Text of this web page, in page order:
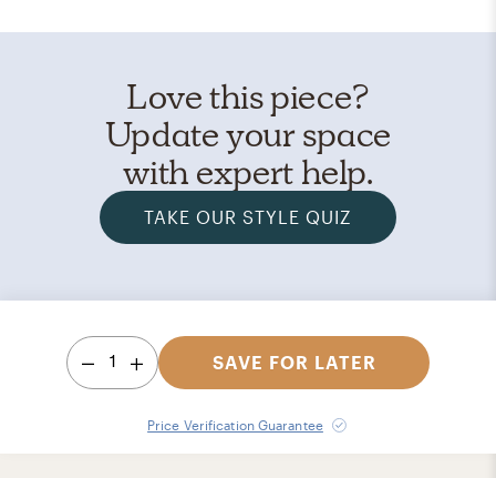
Love this piece?
Update your space
with expert help.
TAKE OUR STYLE QUIZ
1 SAVE FOR LATER
Price Verification Guarantee